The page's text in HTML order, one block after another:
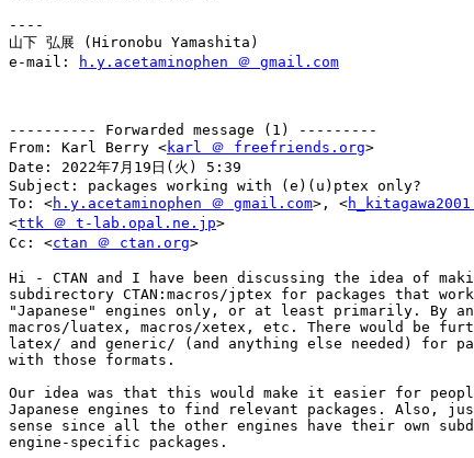
----
山下 弘展 (Hironobu Yamashita)
e-mail:
h.y.acetaminophen ＠ gmail.com
---------- Forwarded message (1) ---------
From: Karl Berry <karl ＠ freefriends.org>
Date: 2022年7月19日(火) 5:39
Subject: packages working with (e)(u)ptex only?
To: <h.y.acetaminophen ＠ gmail.com>, <
<ttk ＠ t-lab.opal.ne.jp>
Cc: <ctan ＠ ctan.org>
Hi - CTAN and I have been discussing the idea of
subdirectory CTAN:macros/jptex for packages that
"Japanese" engines only, or at least primarily. By
macros/luatex, macros/xetex, etc. There would be
latex/ and generic/ (and anything else needed) for
with those formats.
Our idea was that this would make it easier for
Japanese engines to find relevant packages. Also,
sense since all the other engines have their own
engine-specific packages.